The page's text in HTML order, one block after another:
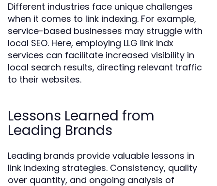
Different industries face unique challenges
when it comes to link indexing. For example,
service-based businesses may struggle with
local SEO. Here, employing LLG link indx
services can facilitate increased visibility in
local search results, directing relevant traffic
to their websites.
Lessons Learned from
Leading Brands
Leading brands provide valuable lessons in
link indexing strategies. Consistency, quality
over quantity, and ongoing analysis of